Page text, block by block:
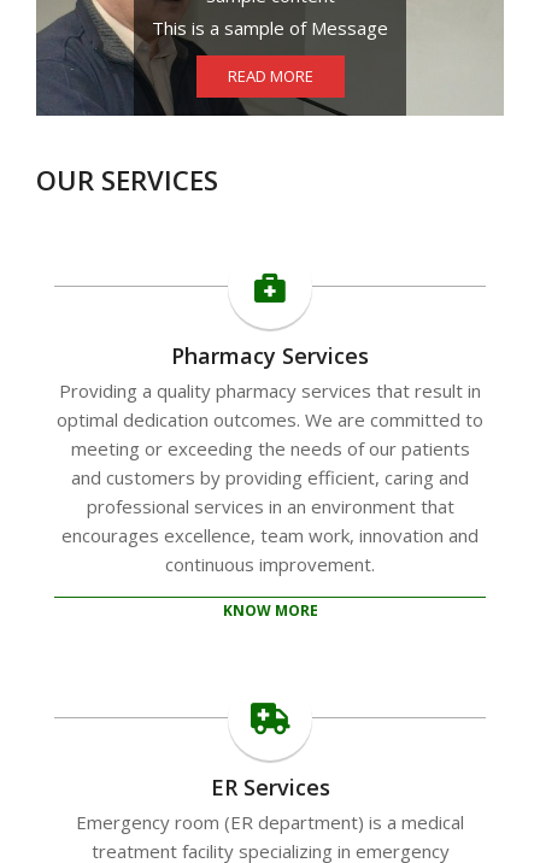
This is a sample of Message
READ MORE
OUR SERVICES
Pharmacy Services
Providing a quality pharmacy services that result in
optimal dedication outcomes. We are committed to
meeting or exceeding the needs of our patients
and customers by providing efficient, caring and
professional services in an environment that
encourages excellence, team work, innovation and
continuous improvement.
KNOW MORE
ER Services
Emergency room (ER department) is a medical
treatment facility specializing in emergency